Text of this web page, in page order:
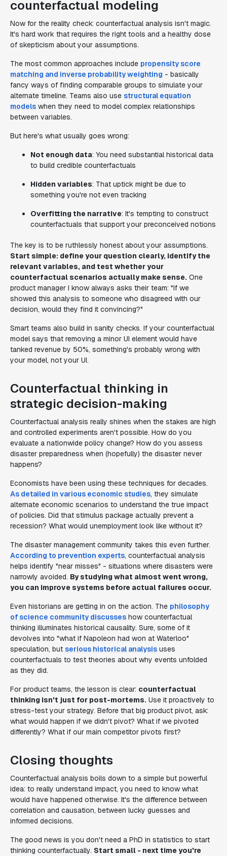
counterfactual modeling
Now for the reality check: counterfactual analysis isn't magic.
It's hard work that requires the right tools and a healthy dose
of skepticism about your assumptions.
The most common approaches include propensity score
matching and inverse probability weighting - basically
fancy ways of finding comparable groups to simulate your
alternate timeline. Teams also use structural equation
models when they need to model complex relationships
between variables.
But here's what usually goes wrong:
Not enough data: You need substantial historical data
to build credible counterfactuals
Hidden variables: That uptick might be due to
something you're not even tracking
Overfitting the narrative: It's tempting to construct
counterfactuals that support your preconceived notions
The key is to be ruthlessly honest about your assumptions.
Start simple: define your question clearly, identify the
relevant variables, and test whether your
counterfactual scenarios actually make sense. One
product manager I know always asks their team: "If we
showed this analysis to someone who disagreed with our
decision, would they find it convincing?"
Smart teams also build in sanity checks. If your counterfactual
model says that removing a minor UI element would have
tanked revenue by 50%, something's probably wrong with
your model, not your UI.
Counterfactual thinking in
strategic decision-making
Counterfactual analysis really shines when the stakes are high
and controlled experiments aren't possible. How do you
evaluate a nationwide policy change? How do you assess
disaster preparedness when (hopefully) the disaster never
happens?
Economists have been using these techniques for decades.
As detailed in various economic studies, they simulate
alternate economic scenarios to understand the true impact
of policies. Did that stimulus package actually prevent a
recession? What would unemployment look like without it?
The disaster management community takes this even further.
According to prevention experts, counterfactual analysis
helps identify "near misses" - situations where disasters were
narrowly avoided. By studying what almost went wrong,
you can improve systems before actual failures occur.
Even historians are getting in on the action. The philosophy
of science community discusses how counterfactual
thinking illuminates historical causality. Sure, some of it
devolves into "what if Napoleon had won at Waterloo"
speculation, but serious historical analysis uses
counterfactuals to test theories about why events unfolded
as they did.
For product teams, the lesson is clear: counterfactual
thinking isn't just for post-mortems. Use it proactively to
stress-test your strategy. Before that big product pivot, ask:
what would happen if we didn't pivot? What if we pivoted
differently? What if our main competitor pivots first?
Closing thoughts
Counterfactual analysis boils down to a simple but powerful
idea: to really understand impact, you need to know what
would have happened otherwise. It's the difference between
correlation and causation, between lucky guesses and
informed decisions.
The good news is you don't need a PhD in statistics to start
thinking counterfactually. Start small - next time you're